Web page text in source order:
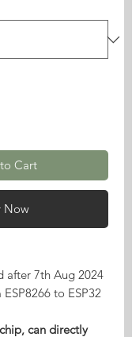
Cart
Now
after 7th Aug 2024
to ESP32
can directly